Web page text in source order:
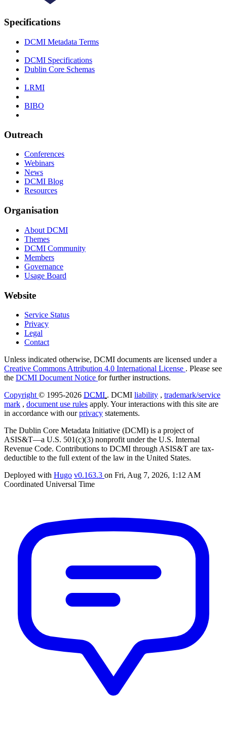
Specifications
DCMI Metadata Terms
DCMI Specifications
Dublin Core Schemas
LRMI
BIBO
Outreach
Conferences
Webinars
News
DCMI Blog
Resources
Organisation
About DCMI
Themes
DCMI Community
Members
Governance
Usage Board
Website
Service Status
Privacy
Legal
Contact
Unless indicated otherwise, DCMI documents are licensed under a
Creative Commons Attribution 4.0 International License . Please see
the DCMI Document Notice for further instructions.
Copyright © 1995-2026 DCMI . DCMI liability , trademark/service
mark , document use rules apply. Your interactions with this site are
in accordance with ourprivacy statements.
The Dublin Core Metadata Initiative (DCMI) is a project of
ASIS&T—a U.S. 501(c)(3) nonprofit under the U.S. Internal
Revenue Code. Contributions to DCMI through ASIS&T are tax-
deductible to the full extent of the law in the United States.
Deployed with Hugo v0.163.3 on